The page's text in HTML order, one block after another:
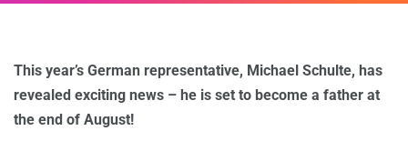
This year’s German representative, Michael Schulte, has
revealed exciting news – he is set to become a father at
the end of August!